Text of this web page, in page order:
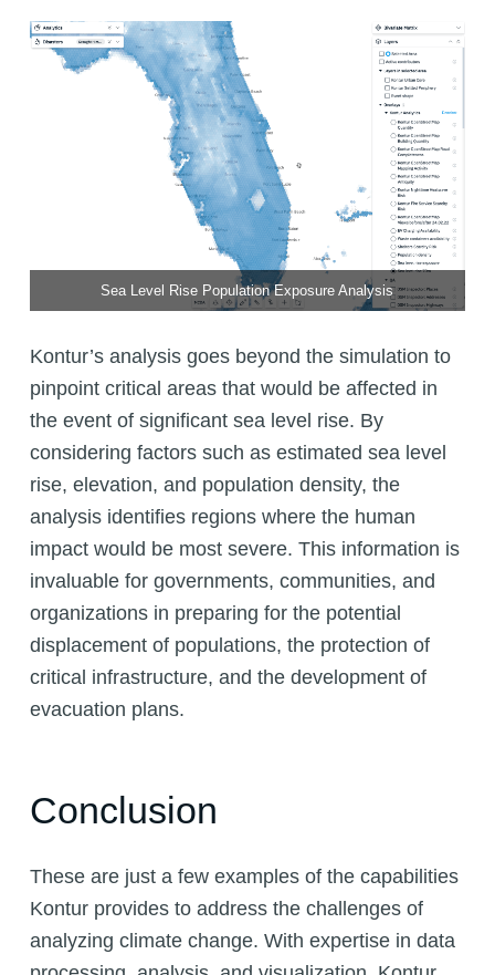
Sea Level Rise Population Exposure Analysis
Kontur’s analysis goes beyond the simulation to
pinpoint critical areas that would be affected in
the event of significant sea level rise. By
considering factors such as estimated sea level
rise, elevation, and population density, the
analysis identifies regions where the human
impact would be most severe. This information is
invaluable for governments, communities, and
organizations in preparing for the potential
displacement of populations, the protection of
critical infrastructure, and the development of
evacuation plans.
Conclusion
These are just a few examples of the capabilities
Kontur provides to address the challenges of
analyzing climate change. With expertise in data